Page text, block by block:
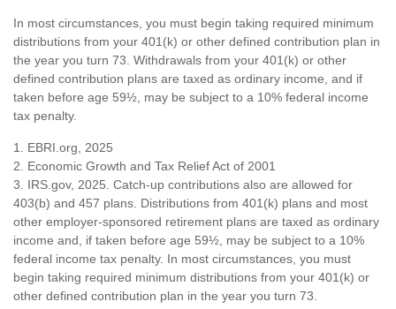
In most circumstances, you must begin taking required minimum
distributions from your 401(k) or other defined contribution plan in
the year you turn 73. Withdrawals from your 401(k) or other
defined contribution plans are taxed as ordinary income, and if
taken before age 59½, may be subject to a 10% federal income
tax penalty.
1. EBRI.org, 2025
2. Economic Growth and Tax Relief Act of 2001
3. IRS.gov, 2025. Catch-up contributions also are allowed for
403(b) and 457 plans. Distributions from 401(k) plans and most
other employer-sponsored retirement plans are taxed as ordinary
income and, if taken before age 59½, may be subject to a 10%
federal income tax penalty. In most circumstances, you must
begin taking required minimum distributions from your 401(k) or
other defined contribution plan in the year you turn 73.